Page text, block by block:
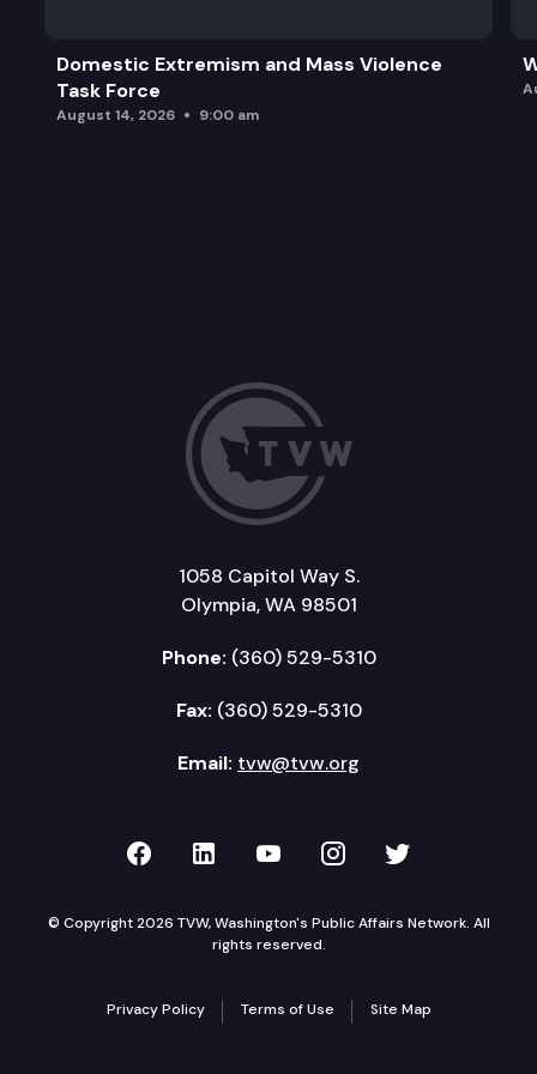
Domestic Extremism and Mass Violence
Task Force
August 14, 2026 9:00 am
1058 Capitol Way S.
Olympia, WA 98501
Phone: (360) 529-5310
Fax: (360) 529-5310
Email: tvw@tvw.org
TVW on Facebook
TVW on LinkedIn
TVW on YouTube
TVW onTVW on
© Copyright 2026 TVW, Washington's Public Affairs Network. All
rights reserved.
Privacy Policy Terms of Use Site Map